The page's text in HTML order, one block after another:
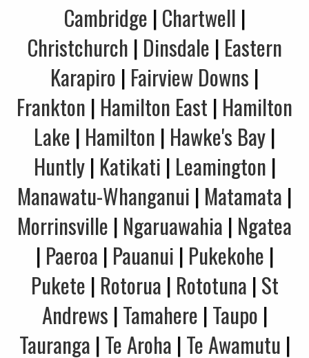
Cambridge |Chartwell |
Christchurch | Dinsdale | Eastern
Karapiro | Fairview Downs |
Frankton | Hamilton East | Hamilton
Lake | Hamilton | Hawke's Bay|
Huntly| Katikati | Leamington |
Manawatu-Whanganui | Matamata |
Morrinsville | Ngaruawahia | Ngatea
| Paeroa | Pauanui | Pukekohe |
Pukete | Rotorua | Rototuna |St
Andrews |Tamahere |Taupo |
Tauranga |Te Aroha |Te Awamutu |